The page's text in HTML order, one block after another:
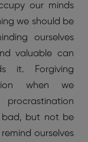
our minds
we should be
ourselves
valuable can
it. Forgiving
when we
bad, but not be
ourselves